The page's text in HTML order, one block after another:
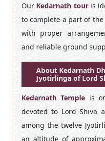
Our Kedarnath touris
to complete a part of the
with proper
and reliable ground
About Kedarnath
Jyotirlinga of Lord
Kedarnath Temple is
devoted to Lord Shiva
among the twelve
an altitude of